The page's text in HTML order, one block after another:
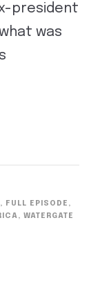
president
was
, FULL EPISODE ,
, WATERGATE